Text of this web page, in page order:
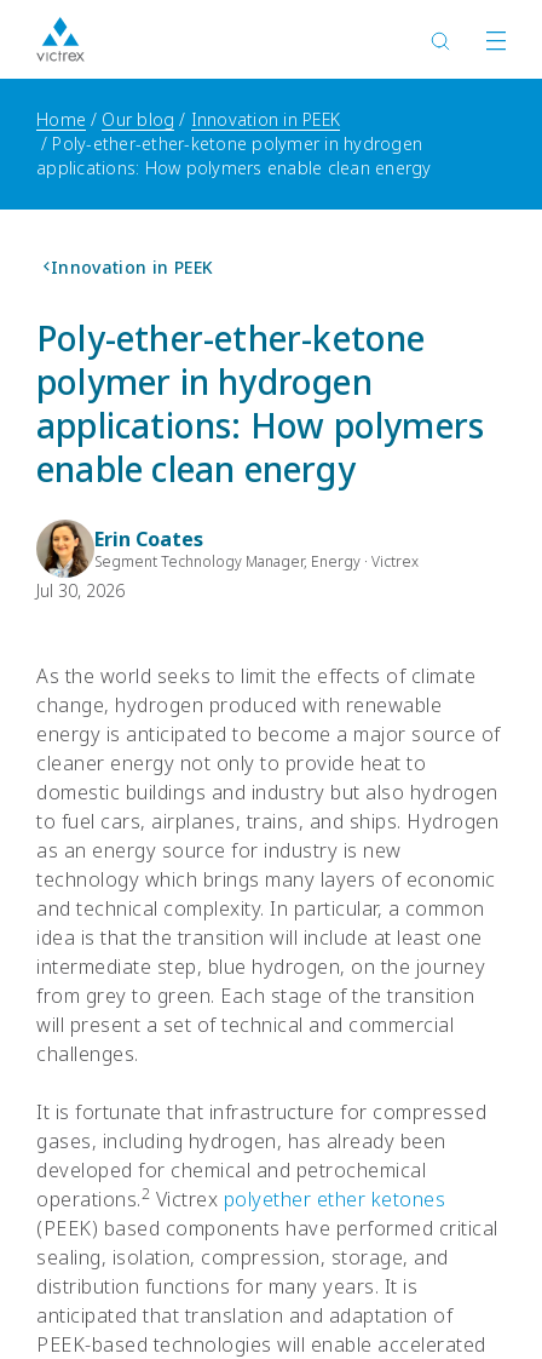
Home Our blog
Innovation in PEEK
Poly-ether-ether-ketone polymer in hydrogen
applications: How polymers enable clean energy
Innovation in PEEK
Poly-ether-ether-ketone
polymer in hydrogen
applications: How polymers
enable clean energy
Erin Coates
Segment Technology Manager, Energy · Victrex
Jul 30, 2026
As the world seeks to limit the effects of climate
change, hydrogen produced with renewable
energy is anticipated to become a major source of
cleaner energy not only to provide heat to
domestic buildings and industry but also hydrogen
to fuel cars, airplanes, trains, and ships. Hydrogen
as an energy source for industry is new
technology which brings many layers of economic
and technical complexity. In particular, a common
idea is that the transition will include at least one
intermediate step, blue hydrogen, on the journey
from grey to green. Each stage of the transition
will present a set of technical and commercial
challenges.
It is fortunate that infrastructure for compressed
gases, including hydrogen, has already been
developed for chemical and petrochemical
operations.2 Victrex polyether ether ketones
(PEEK) based components have performed critical
sealing, isolation, compression, storage, and
distribution functions for many years. It is
anticipated that translation and adaptation of
PEEK-based technologies will enable accelerated